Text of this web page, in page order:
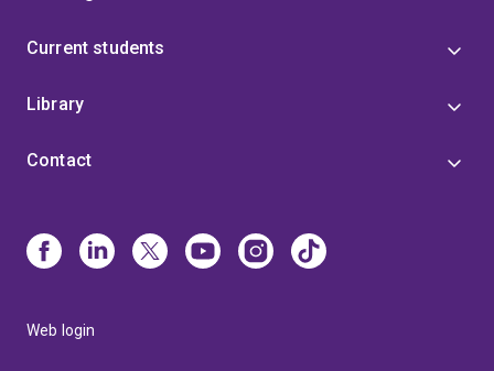
Current students
Library
Contact
Web login